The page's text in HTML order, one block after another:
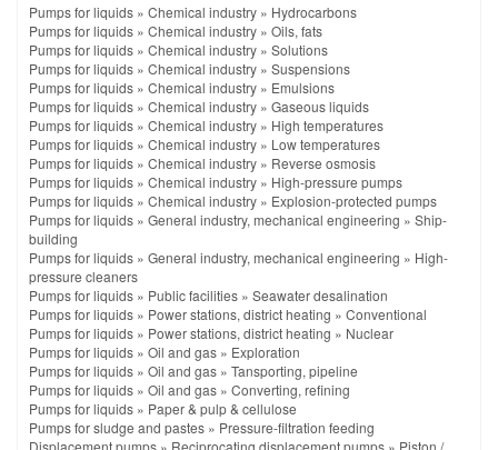
Pumps for liquids » Chemical industry » Hydrocarbons
Pumps for liquids » Chemical industry » Oils, fats
Pumps for liquids » Chemical industry » Solutions
Pumps for liquids » Chemical industry » Suspensions
Pumps for liquids » Chemical industry » Emulsions
Pumps for liquids » Chemical industry » Gaseous liquids
Pumps for liquids » Chemical industry » High temperatures
Pumps for liquids » Chemical industry » Low temperatures
Pumps for liquids » Chemical industry » Reverse osmosis
Pumps for liquids » Chemical industry » High-pressure pumps
Pumps for liquids » Chemical industry » Explosion-protected pumps
Pumps for liquids » General industry, mechanical engineering » Ship-
building
Pumps for liquids » General industry, mechanical engineering » High-
pressure cleaners
Pumps for liquids » Public facilities » Seawater desalination
Pumps for liquids » Power stations, district heating » Conventional
Pumps for liquids » Power stations, district heating » Nuclear
Pumps for liquids » Oil and gas » Exploration
Pumps for liquids » Oil and gas » Tansporting, pipeline
Pumps for liquids » Oil and gas » Converting, refining
Pumps for liquids » Paper & pulp & cellulose
Pumps for sludge and pastes » Pressure-filtration feeding
Displacement pumps » Reciprocating displacement pumps » Piston /